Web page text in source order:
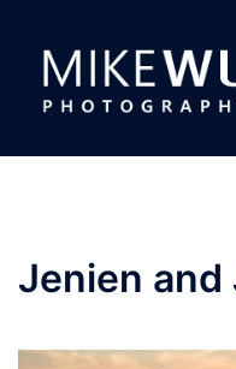
content
Jenien and